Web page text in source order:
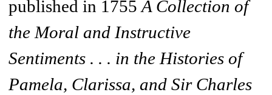
published in 1755 A Collection of
the Moral and Instructive
Sentiments . . . in the Histories of
Pamela, Clarissa, and Sir Charles